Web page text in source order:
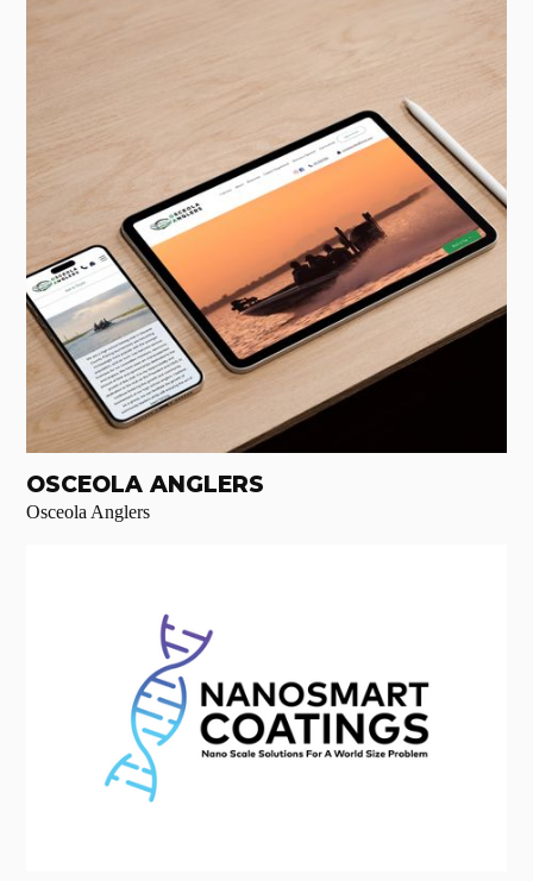
OSCEOLA ANGLERS
Osceola Anglers